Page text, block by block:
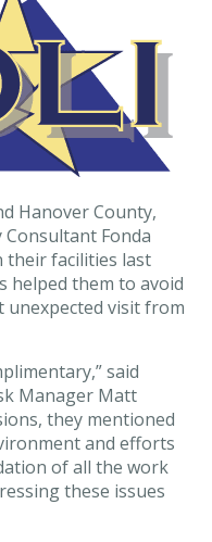
Hanover County,
Fonda
their facilities last
helped them to avoid
unexpected visit from
said
Manager Matt
they mentioned
and efforts
of all the work
these issues